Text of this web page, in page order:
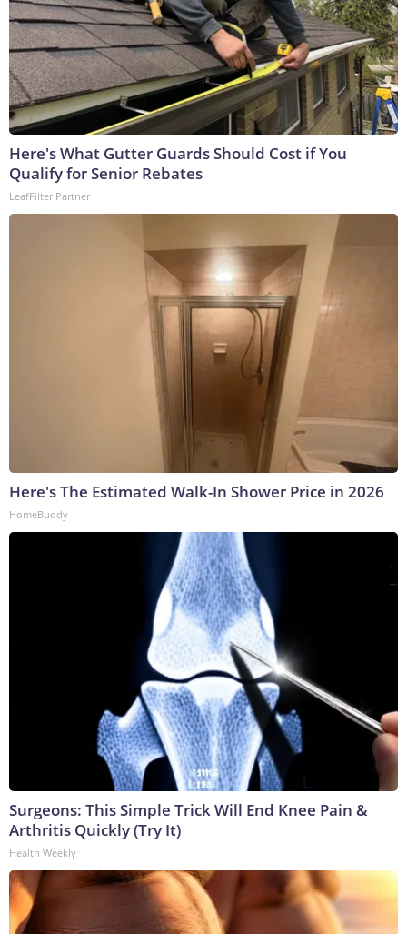
Here's What Gutter Guards Should Cost if You
Qualify for Senior Rebates
LeafFilter Partner
Here's The Estimated Walk-In Shower Price in 2026
HomeBuddy
Surgeons: This Simple Trick Will End Knee Pain &
Arthritis Quickly (Try It)
Health Weekly